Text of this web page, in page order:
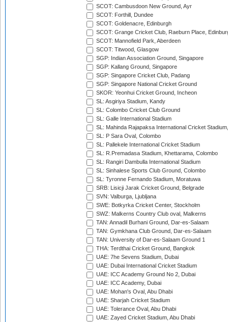
SCOT: Cambusdoon New Ground, Ayr
SCOT: Forthill, Dundee
SCOT: Goldenacre, Edinburgh
SCOT: Grange Cricket Club, Raeburn Place,
SCOT: Mannofield Park, Aberdeen
SCOT: Titwood, Glasgow
SGP: Indian Association Ground, Singapore
SGP: Kallang Ground, Singapore
SGP: Singapore Cricket Club, Padang
SGP: Singapore National Cricket Ground
SKOR: Yeonhui Cricket Ground, Incheon
SL: Asgiriya Stadium, Kandy
SL: Colombo Cricket Club Ground
SL: Galle International Stadium
SL: Mahinda Rajapaksa International Cricket
SL: P Sara Oval, Colombo
SL: Pallekele International Cricket Stadium
SL: R.Premadasa Stadium, Khettarama, Colombo
SL: Rangiri Dambulla International Stadium
SL: Sinhalese Sports Club Ground, Colombo
SL: Tyronne Fernando Stadium, Moratuwa
SRB: Lisicji Jarak Cricket Ground, Belgrade
SVN: Valburga, Ljubljana
SWE: Botkyrka Cricket Center, Stockholm
SWZ: Malkerns Country Club oval, Malkerns
TAN: Annadil Burhani Ground, Dar-es-Salaam
TAN: Gymkhana Club Ground, Dar-es-Salaam
TAN: University of Dar-es-Salaam Ground 1
THA: Terdthai Cricket Ground, Bangkok
UAE: 7he Sevens Stadium, Dubai
UAE: Dubai International Cricket Stadium
UAE: ICC Academy Ground No 2, Dubai
UAE: ICC Academy, Dubai
UAE: Mohan's Oval, Abu Dhabi
UAE: Sharjah Cricket Stadium
UAE: Tolerance Oval, Abu Dhabi
UAE: Zayed Cricket Stadium, Abu Dhabi